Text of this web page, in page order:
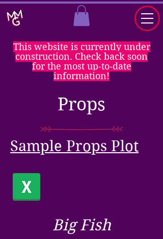
This website is currently under
construction. Check back soon
for the most up-to-date
information!
Props
Sample Props Plot
Big Fish